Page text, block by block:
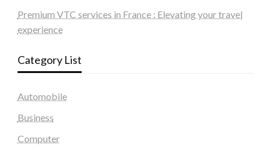
Premium VTC services in France : Elevating your travel
experience
Category List
Automobile
Business
Computer